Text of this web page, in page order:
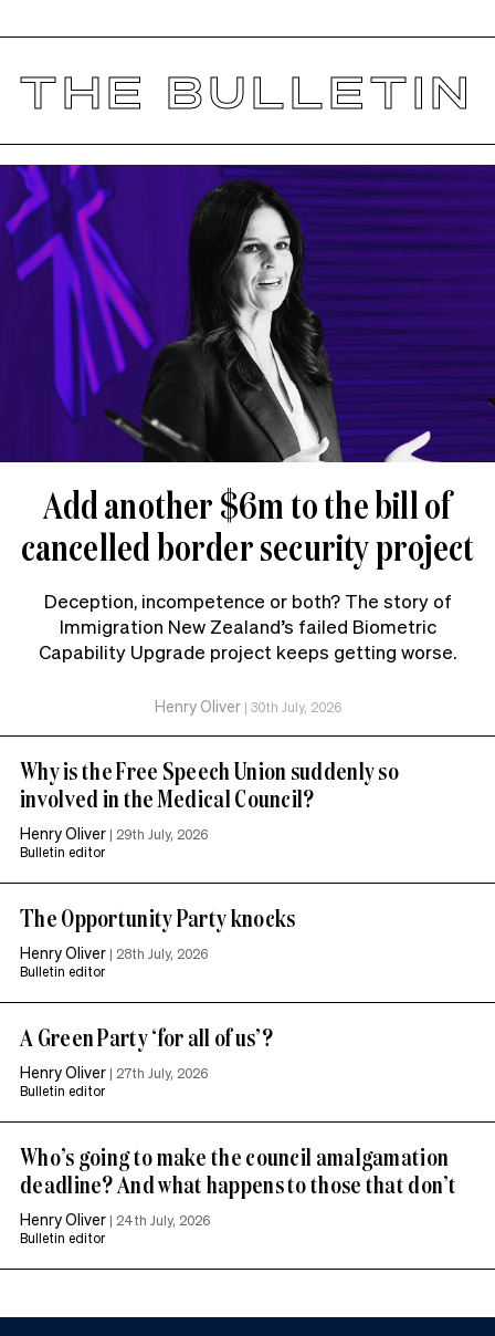
THE BULLETIN
Add another $6m to the bill of
cancelled border security project
Deception, incompetence or both? The story of
Immigration New Zealand’s failed Biometric
Capability Upgrade project keeps getting worse.
Henry Oliver| 30th July, 2026
Why is the Free Speech Union suddenly so
involved in the Medical Council?
Henry Oliver | 29th July, 2026
Bulletin editor
The Opportunity Party knocks
Henry Oliver | 28th July, 2026
Bulletin editor
A Green Party ‘for all of us’?
Henry Oliver | 27th July, 2026
Bulletin editor
Who’s going to make the council amalgamation
deadline? And what happens to those that don’t
Henry Oliver | 24th July, 2026
Bulletin editor